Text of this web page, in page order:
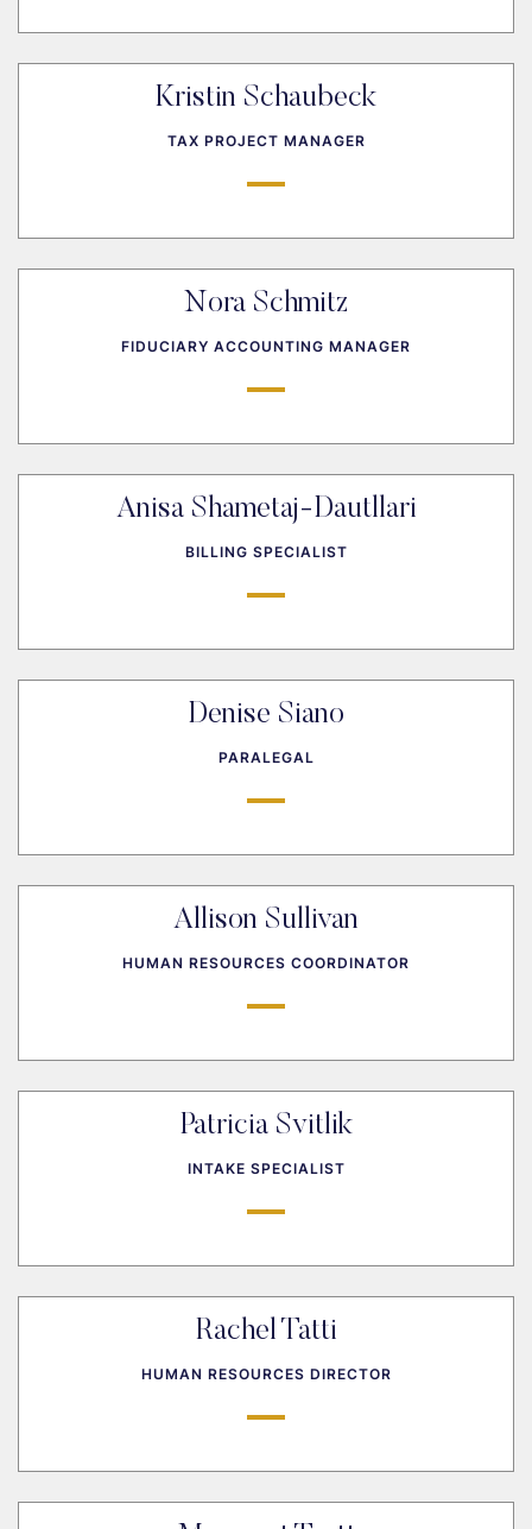
Kristin Schaubeck
TAX PROJECT MANAGER
Nora Schmitz
FIDUCIARY ACCOUNTING MANAGER
Anisa Shametaj-Dautllari
BILLING SPECIALIST
Denise Siano
PARALEGAL
Allison Sullivan
HUMAN RESOURCES COORDINATOR
Patricia Svitlik
INTAKE SPECIALIST
Rachel Tatti
HUMAN RESOURCES DIRECTOR